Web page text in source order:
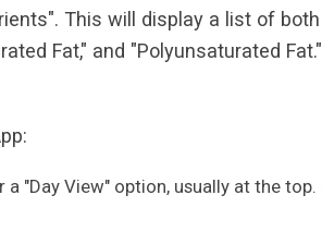
This will display a list of
Fat," and "Polyunsaturated
"Day View" option, usually at the